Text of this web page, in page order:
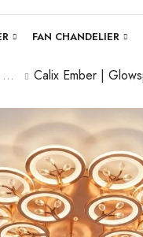
FAN CHANDELIER
Modern Chandelier